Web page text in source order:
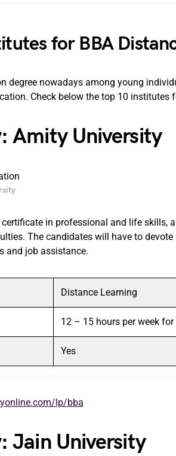
for BBA
degree nowadays among young
Check below the top 10 institutes
Amity University
in professional and life skills,
The candidates will have to
and job assistance.
Distance Learning
12 – 15 hours per week for
Yes
lp/bba
Jain University